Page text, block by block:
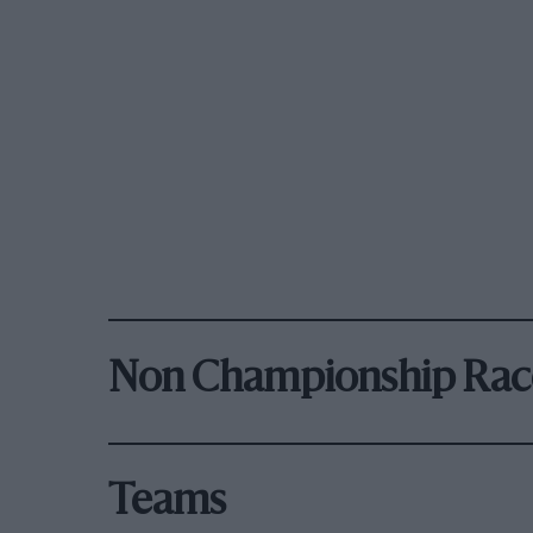
Non Championship
Teams